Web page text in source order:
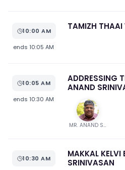
10:00 AM
ends 10:05 AM
TAMIZH THAAI
10:05 AM
ends 10:30 AM
ADDRESSING
ANAND
MR. ANAND
10:30 AM
MAKKAL KELVI
SRINIVASAN